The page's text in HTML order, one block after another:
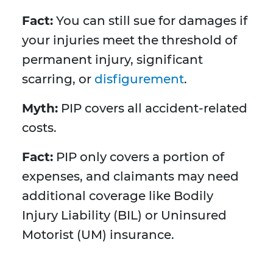
Fact: You can still sue for damages if
your injuries meet the threshold of
permanent injury, significant
scarring, or disfigurement.
Myth: PIP covers all accident-related
costs.
Fact: PIP only covers a portion of
expenses, and claimants may need
additional coverage like Bodily
Injury Liability (BIL) or Uninsured
Motorist (UM) insurance.